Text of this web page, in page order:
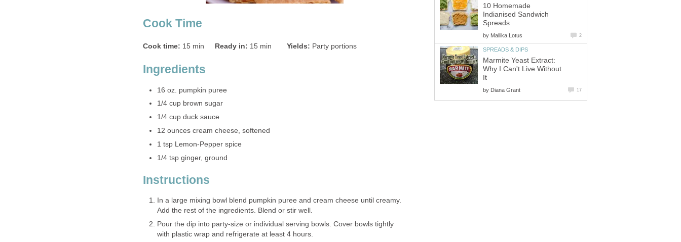
Cook Time
Cook time: 15 min Ready in: 15 min Yields: Party portions
Ingredients
16 oz. pumpkin puree
1/4 cup brown sugar
1/4 cup duck sauce
12 ounces cream cheese, softened
1 tsp Lemon-Pepper spice
1/4 tsp ginger, ground
Instructions
In a large mixing bowl blend pumpkin puree and cream cheese until creamy.
Add the rest of the ingredients. Blend or stir well.
Pour the dip into party-size or individual serving bowls. Cover bowls tightly
with plastic wrap and refrigerate at least 4 hours.
10 Homemade
Indianised Sandwich
Spreads
by Mallika Lotus 2
SPREADS & DIPS
Marmite Yeast Extract:
Why I Can't Live Without
It
by Diana Grant 17